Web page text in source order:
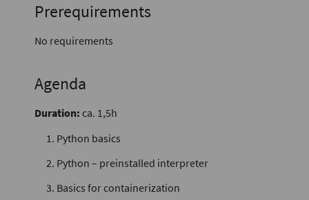
Prerequirements
No requirements
Agenda
Duration: ca. 1,5h
Python basics
Python – preinstalled interpreter
Basics for containerization